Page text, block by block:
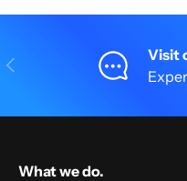
Previous
Visit
What we do.